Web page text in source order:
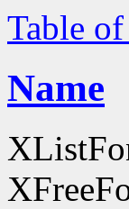
Table
Name